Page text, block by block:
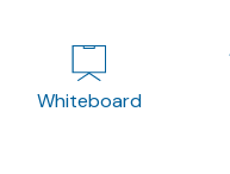
Whiteboard